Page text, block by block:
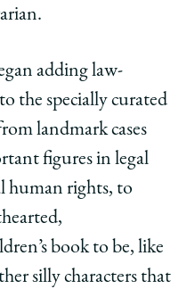
adding law-
the specially curated
landmark cases
figures in legal
human rights, to
book to be, like
silly characters that